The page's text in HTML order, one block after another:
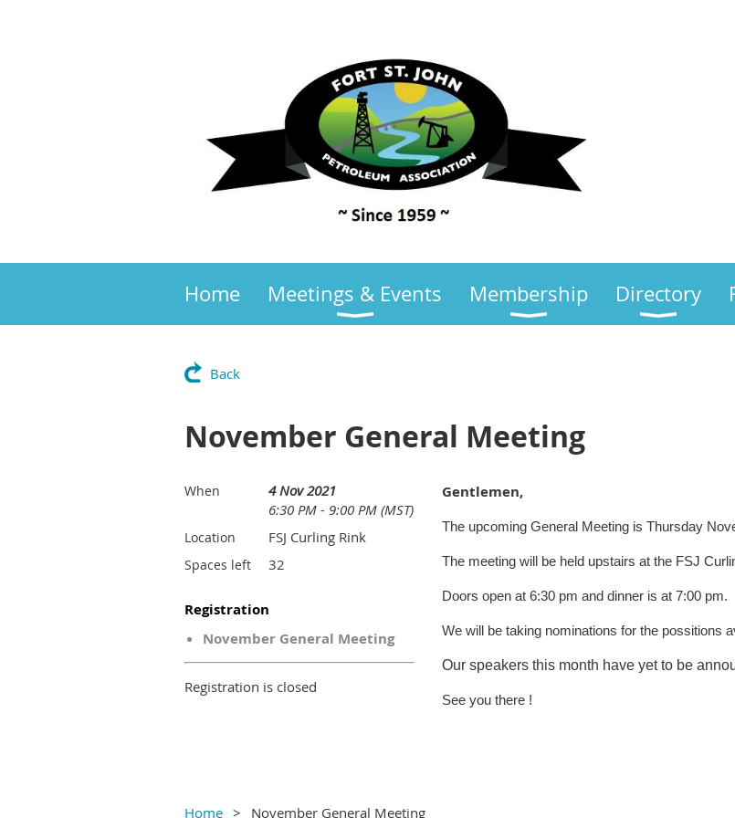
Home Meetings & Events Membership Directory
Back
November General Meeting
When
4 Nov 2021
6:30 PM - 9:00 PM (MST)
Location FSJ Curling Rink
Spaces left 32
Registration
November General Meeting
Registration is closed
Gentlemen,
The upcoming General Meeting is Thursday
The meeting will be held upstairs at the FSJ
Doors open at 6:30 pm and dinner is at 7:00 pm.
We will be taking nominations for the possitions
Our speakers this month have yet to be
See you there !
Home November General Meeting